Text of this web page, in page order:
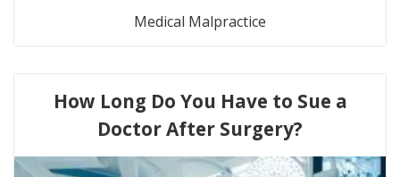
Medical Malpractice
How Long Do You Have to Sue a
Doctor After Surgery?